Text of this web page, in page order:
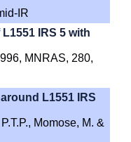
IR
IRS 5 with
MNRAS, 280,
L1551 IRS
Momose, M. &